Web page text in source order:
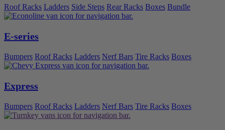
Roof Racks Ladders Side Steps Rear Racks Boxes Bundle
E-series
Bumpers Roof Racks Ladders Nerf Bars Tire Racks Boxes
Express
Bumpers Roof Racks Ladders Nerf Bars Tire Racks Boxes